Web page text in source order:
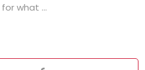
what ...